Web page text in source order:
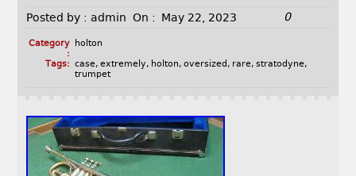
Posted by : admin On : May 22, 2023 0
Category
:
holton
Tags: case, extremely, holton, oversized , rare, stratodyne,
trumpet